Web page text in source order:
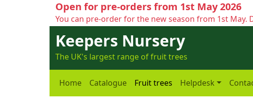
Open for pre-orders from 1st May 2026
You can pre-order for the new season from 1st May.
Keepers Nursery
The UK's largest range of fruit trees
Home Catalogue Fruit trees Helpdesk